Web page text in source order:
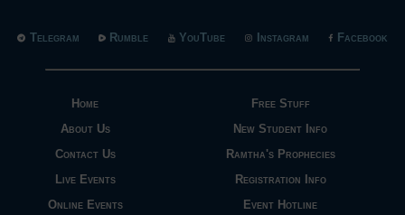
Home
About Us
Contact Us
Live Events
Online Events
Free Stuff
New Student Info
Ramtha's Prophecies
Registration Info
Event Hotline
Telegram Rumble YouTube Instagram Facebook